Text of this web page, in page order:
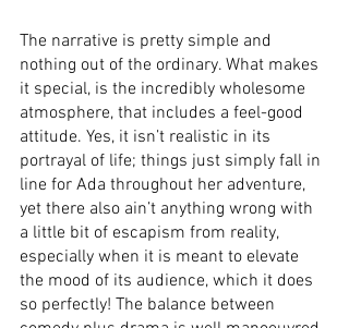
The narrative is pretty simple and
nothing out of the ordinary. What makes
it special, is the incredibly wholesome
atmosphere, that includes a feel-good
attitude. Yes, it isn’t realistic in its
portrayal of life; things just simply fall in
line for Ada throughout her adventure,
yet there also ain’t anything wrong with
a little bit of escapism from reality,
especially when it is meant to elevate
the mood of its audience, which it does
so perfectly! The balance between